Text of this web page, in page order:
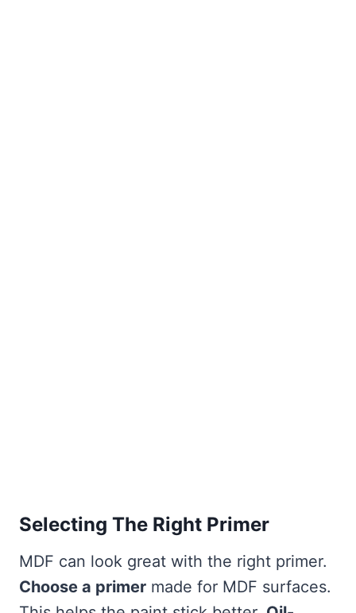
Selecting The Right Primer
MDF can look great with the right primer.
Choose a primer made for MDF surfaces.